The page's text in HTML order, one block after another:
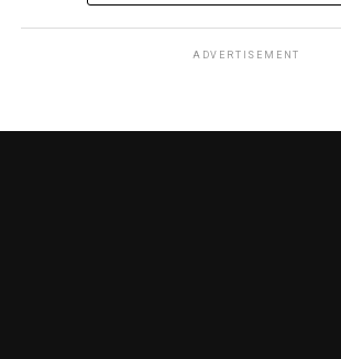
ADVERTISEMENT